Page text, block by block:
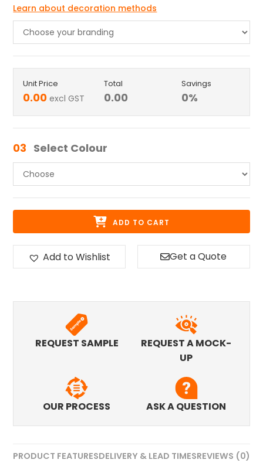
Learn about decoration methods
Unit Price
0.00 excl GST
Total
0.00
Savings
0%
03 Select Colour
ADD TO CART
Add to Wishlist Get a Quote
REQUEST SAMPLE
REQUEST A MOCK-
UP
OUR PROCESS ASK A QUESTION
PRODUCT FEATURESDELIVERY & LEAD TIMESREVIEWS (0)